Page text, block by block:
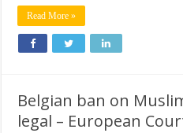
Read More »
Belgian ban on
legal – European